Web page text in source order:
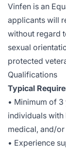
Vinfen is an
applicants will
without regard
sexual
protected
Qualifications
Typical
• Minimum of
individuals with
medical, and/
• Experience